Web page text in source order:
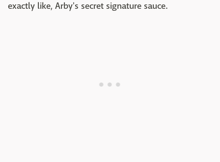
exactly like, Arby's secret signature sauce.